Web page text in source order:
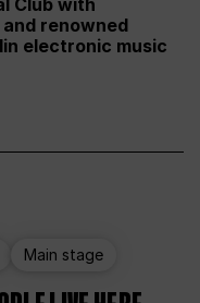
renowned
electronic music
Main stage